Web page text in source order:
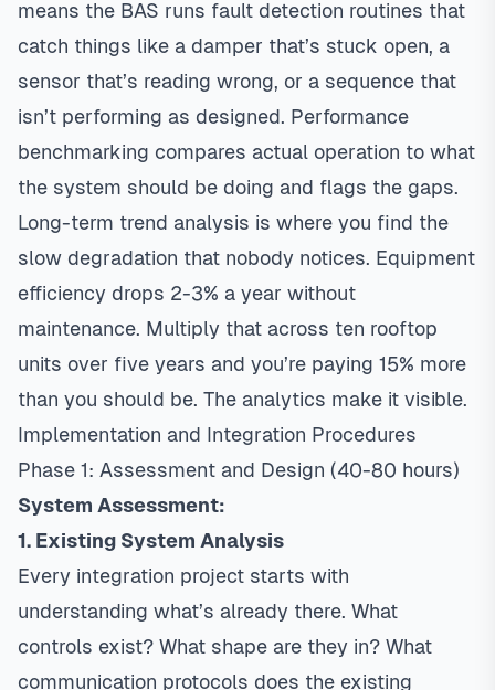
means the BAS runs fault detection routines that
catch things like a damper that’s stuck open, a
sensor that’s reading wrong, or a sequence that
isn’t performing as designed. Performance
benchmarking compares actual operation to what
the system should be doing and flags the gaps.
Long-term trend analysis is where you find the
slow degradation that nobody notices. Equipment
efficiency drops 2-3% a year without
maintenance. Multiply that across ten rooftop
units over five years and you’re paying 15% more
than you should be. The analytics make it visible.
Implementation and Integration Procedures
Phase 1: Assessment and Design (40-80 hours)
System Assessment:
1. Existing System Analysis
Every integration project starts with
understanding what’s already there. What
controls exist? What shape are they in? What
communication protocols does the existing